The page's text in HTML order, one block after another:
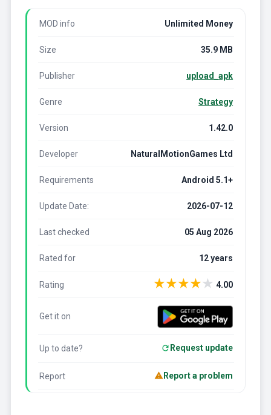
MOD info Unlimited Money
Size 35.9 MB
Publisher upload_apk
Genre Strategy
Version 1.42.0
Developer NaturalMotionGames Ltd
Requirements Android 5.1+
Update Date: 2026-07-12
Last checked 05 Aug 2026
Rated for 12 years
Rating ★★★★★ 4.00
Get it on
Up to date? Request update
Report Report a problem